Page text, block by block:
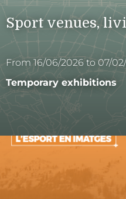
Sport venues,
From 16/06/2026 to 07/
Temporary exhibitions